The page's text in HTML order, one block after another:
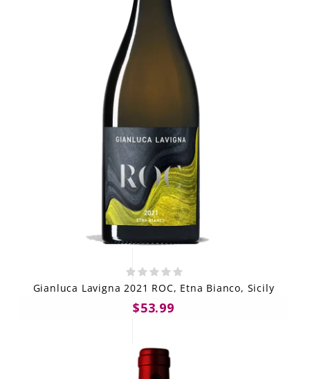
Gianluca Lavigna 2021 ROC, Etna Bianco, Sicily
$53.99